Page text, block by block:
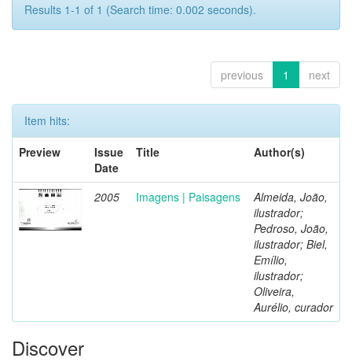
Results 1-1 of 1 (Search time: 0.002 seconds).
previous 1 next
Item hits:
Preview
Issue
Date
Title Author(s)
2005 Imagens | Paisagens
Almeida, João,
ilustrador;
Pedroso, João,
ilustrador; Biel,
Emílio,
ilustrador;
Oliveira,
Aurélio, curador
Discover